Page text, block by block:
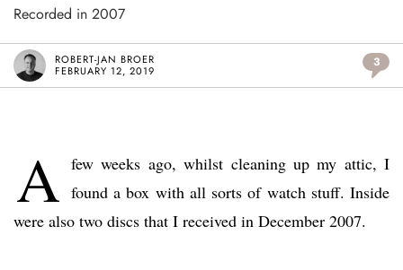
Recorded in 2007
ROBERT-JAN BROER
FEBRUARY 12, 2019
3
A few weeks ago, whilst cleaning up my attic, I
found a box with all sorts of watch stuff. Inside
were also two discs that I received in December 2007.